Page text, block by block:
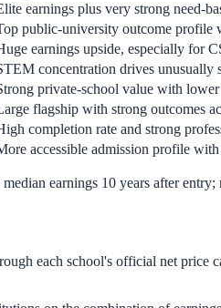
earnings plus very strong need-
public-university outcome profile
earnings upside, especially for
concentration drives unusually
private-school value with
flagship with strong outcomes
completion rate and strong
accessible admission profile
median earnings 10 years after
each school's official net price